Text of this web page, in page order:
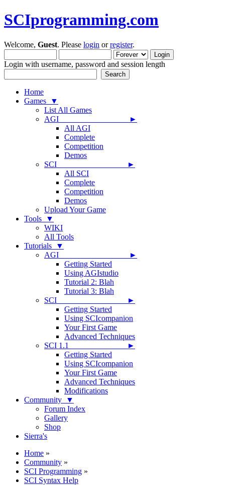
SCIprogramming.com
Welcome, Guest. Please login orregister.
Login with username, password and session length
Home
Games ▼
List All Games
AGI ►
All AGI
Complete
Competition
Demos
SCI ►
All SCI
Complete
Competition
Demos
Upload Your Game
Tools ▼
WIKI
All Tools
Tutorials ▼
AGI ►
Getting Started
Using AGIstudio
Tutorial 2: Blah
Tutorial 3: Blah
SCI ►
Getting Started
Using SCIcompanion
Your First Game
Advanced Techniques
SCI 1.1 ►
Getting Started
Using SCIcompanion
Your First Game
Advanced Techniques
Modifications
Community ▼
Forum Index
Gallery
Shop
Sierra's
Home »
Community »
SCI Programming »
SCI Syntax Help